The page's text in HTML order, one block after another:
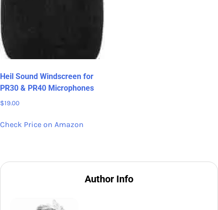
Heil Sound Windscreen for
PR30 & PR40 Microphones
$19.00
Check Price on Amazon
Author Info